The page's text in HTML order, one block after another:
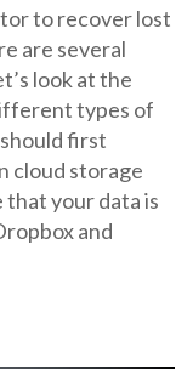
to recover lost
are several
look at the
types of
first
cloud storage
that your data is
and